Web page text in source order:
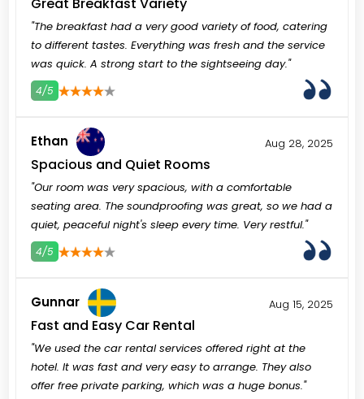
"The breakfast had a very good variety of food, catering
to different tastes. Everything was fresh and the service
was quick. A strong start to the sightseeing day."
4/5
Ethan Aug 28, 2025
Spacious and Quiet Rooms
"Our room was very spacious, with a comfortable
seating area. The soundproofing was great, so we had a
quiet, peaceful night's sleep every time. Very restful."
4/5
Gunnar Aug 15, 2025
Fast and Easy Car Rental
"We used the car rental services offered right at the
hotel. It was fast and very easy to arrange. They also
offer free private parking, which was a huge bonus."